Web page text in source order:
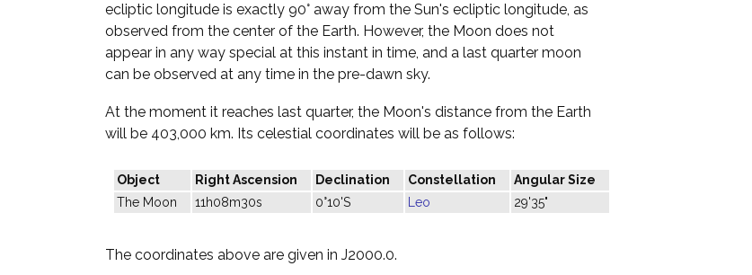
ecliptic longitude is exactly 90° away from the Sun's ecliptic longitude, as
observed from the center of the Earth. However, the Moon does not
appear in any way special at this instant in time, and a last quarter moon
can be observed at any time in the pre-dawn sky.
At the moment it reaches last quarter, the Moon's distance from the Earth
will be 403,000 km. Its celestial coordinates will be as follows:
Object Right Ascension Declination Constellation
Angular Size
The Moon
11h08m30s 0°10'S Leo 29'35"
The coordinates above are given in J2000.0.